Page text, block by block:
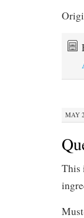
MAY
This